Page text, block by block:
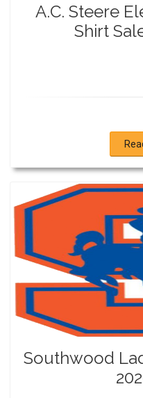
A.C. Steere
Shirt
Southwood